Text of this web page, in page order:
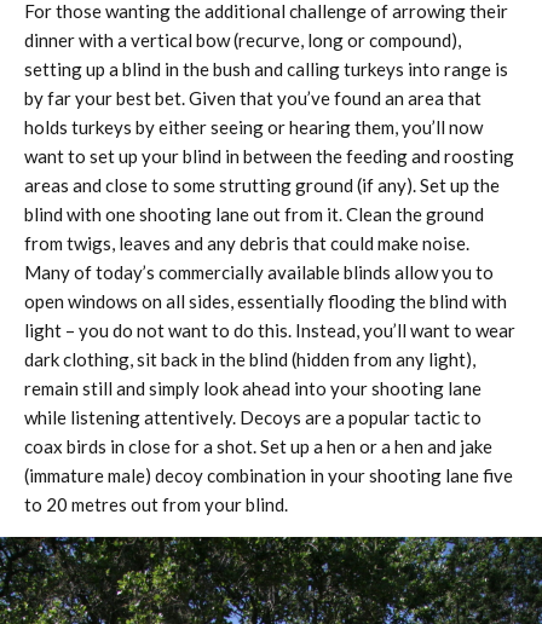
For those wanting the additional challenge of arrowing their
dinner with a vertical bow (recurve, long or compound),
setting up a blind in the bush and calling turkeys into range is
by far your best bet. Given that you’ve found an area that
holds turkeys by either seeing or hearing them, you’ll now
want to set up your blind in between the feeding and roosting
areas and close to some strutting ground (if any). Set up the
blind with one shooting lane out from it. Clean the ground
from twigs, leaves and any debris that could make noise.
Many of today’s commercially available blinds allow you to
open windows on all sides, essentially flooding the blind with
light – you do not want to do this. Instead, you’ll want to wear
dark clothing, sit back in the blind (hidden from any light),
remain still and simply look ahead into your shooting lane
while listening attentively. Decoys are a popular tactic to
coax birds in close for a shot. Set up a hen or a hen and jake
(immature male) decoy combination in your shooting lane five
to 20 metres out from your blind.